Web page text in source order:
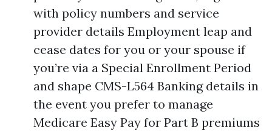
with policy numbers and service
provider details Employment leap and
cease dates for you or your spouse if
you’re via a Special Enrollment Period
and shape CMS-L564 Banking details in
the event you prefer to manage
Medicare Easy Pay for Part B premiums